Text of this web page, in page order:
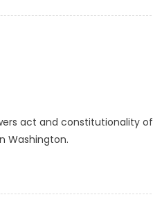
act and constitutionality of
Washington.